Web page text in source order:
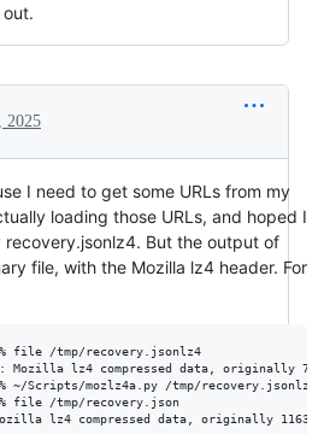
2025
I need to get some URLs from my
loading those URLs, and hoped I
But the output of
file, with the Mozilla lz4 header. For
file /tmp/recovery.jsonlz4
Mozilla lz4 compressed data, originally
~/Scripts/mozlz4a.py /tmp/
file /tmp/recovery.json